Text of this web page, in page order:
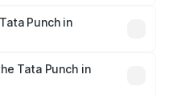
prices vary across cities
and other optional
Punch in
Tata Punch in